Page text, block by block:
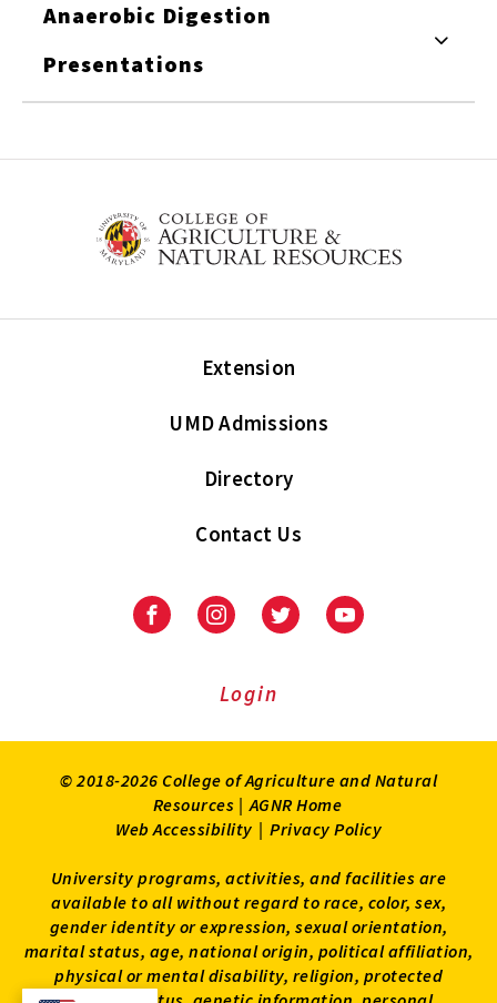
Anaerobic Digestion
Presentations
Extension
UMD Admissions
Directory
Contact Us
FacebookInstagramTwitter Youtube
Login
© 2018-2026 College of Agriculture and Natural
Resources | AGNR Home
Web Accessibility | Privacy Policy
University programs, activities, and facilities are
available to all without regard to race, color, sex,
gender identity or expression, sexual orientation,
marital status, age, national origin, political affiliation,
physical or mental disability, religion, protected